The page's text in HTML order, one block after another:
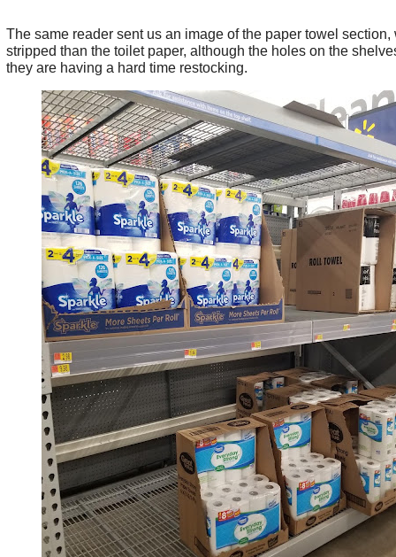
The same reader sent us an image of the paper towel section,
stripped than the toilet paper, although the holes on the
they are having a hard time restocking.